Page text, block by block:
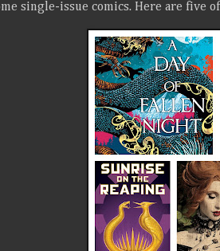
single-issue comics. Here are five